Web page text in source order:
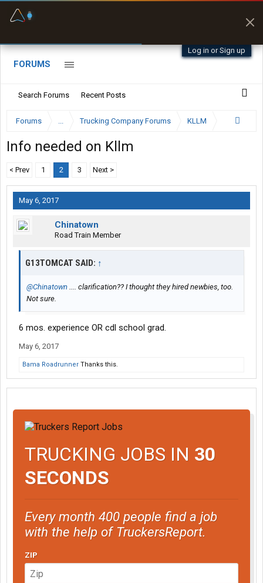
Log in or Sign up
FORUMS
Search Forums Recent Posts
Forums ... Trucking Company Forums KLLM
Info needed on Kllm
< Prev 1 2 3 Next >
May 6, 2017
Chinatown
Road Train Member
G13TOMCAT SAID: ↑
@Chinatown .... clarification?? I thought they hired newbies, too.
Not sure.
6 mos. experience OR cdl school grad.
May 6, 2017
Bama Roadrunner Thanks this.
TRUCKING JOBS IN 30
SECONDS
Every month 400 people find a job
with the help of TruckersReport.
ZIP